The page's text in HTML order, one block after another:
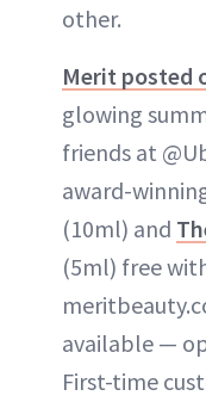
other.
Merit posted
glowing
friends at
award-
(10ml) and
(5ml) free
available —
First-time